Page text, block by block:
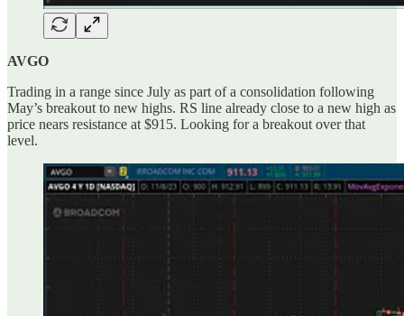
AVGO
Trading in a range since July as part of a consolidation following
May’s breakout to new highs. RS line already close to a new high as
price nears resistance at $915. Looking for a breakout over that
level.